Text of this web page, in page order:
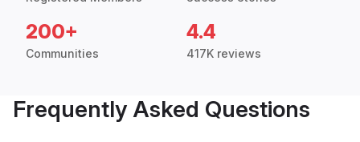
200+
Communities
4.4
417K reviews
Frequently Asked Questions